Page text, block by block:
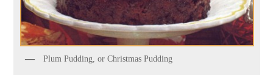
Plum Pudding, or Christmas Pudding